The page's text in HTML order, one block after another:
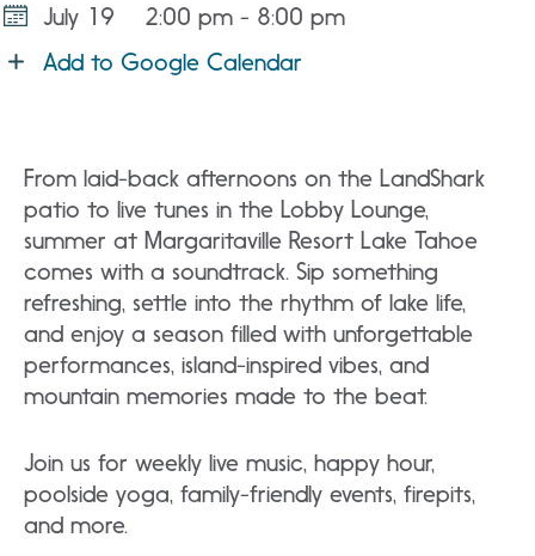
July 19
2:00 pm - 8:00 pm
Add to Google Calendar
From laid-back afternoons on the LandShark
patio to live tunes in the Lobby Lounge,
summer at Margaritaville Resort Lake Tahoe
comes with a soundtrack. Sip something
refreshing, settle into the rhythm of lake life,
and enjoy a season filled with unforgettable
performances, island-inspired vibes, and
mountain memories made to the beat.
Join us for weekly live music, happy hour,
poolside yoga, family-friendly events, firepits,
and more.